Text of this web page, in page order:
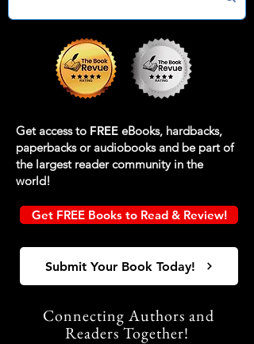
Get access to FREE eBooks, hardbacks,
paperbacks or audiobooks and be part of
the largest reader community in the
world!
Get FREE Books to Read & Review!
Submit Your Book Today!
Connecting Authors and
Readers Together!